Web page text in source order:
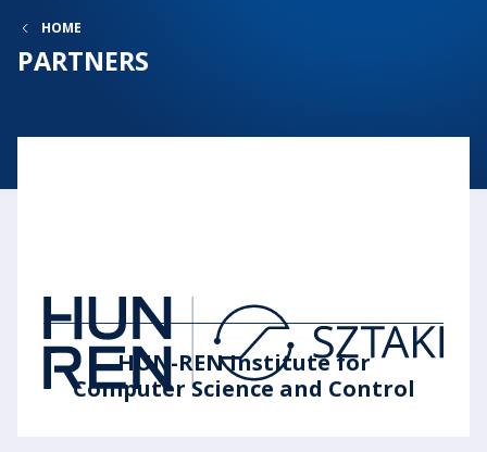
HOME
PARTNERS
HUN-REN Institute for
Computer Science and Control